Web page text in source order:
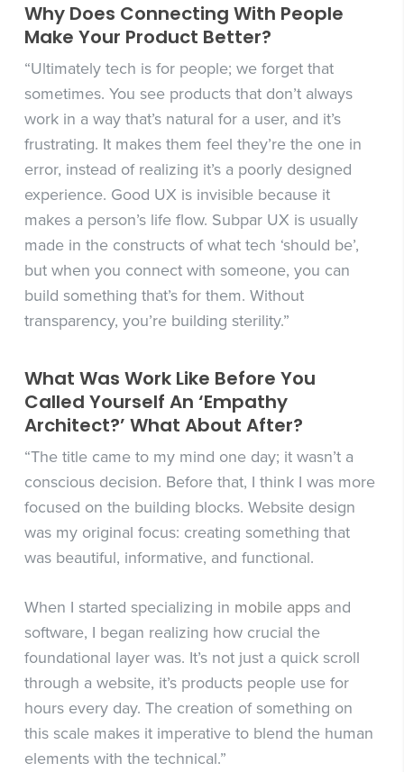
Why Does Connecting With People
Make Your Product Better?
“Ultimately tech is for people; we forget that
sometimes. You see products that don’t always
work in a way that’s natural for a user, and it’s
frustrating. It makes them feel they’re the one in
error, instead of realizing it’s a poorly designed
experience. Good UX is invisible because it
makes a person’s life flow. Subpar UX is usually
made in the constructs of what tech ‘should be’,
but when you connect with someone, you can
build something that’s for them. Without
transparency, you’re building sterility.”
What Was Work Like Before You
Called Yourself An ‘Empathy
Architect?’ What About After?
“The title came to my mind one day; it wasn’t a
conscious decision. Before that, I think I was more
focused on the building blocks. Website design
was my original focus: creating something that
was beautiful, informative, and functional.
When I started specializing in mobile appsand
software, I began realizing how crucial the
foundational layer was. It’s not just a quick scroll
through a website, it’s products people use for
hours every day. The creation of something on
this scale makes it imperative to blend the human
elements with the technical.”